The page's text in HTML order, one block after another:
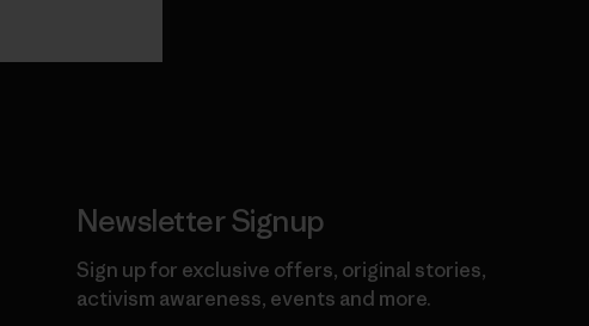
Newsletter Signup
Sign up for exclusive offers, original stories,
activism awareness, events and more.